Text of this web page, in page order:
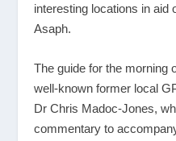
interesting locations in aid
Asaph.
The guide for the morning
well-known former local
Dr Chris Madoc-Jones,
commentary to